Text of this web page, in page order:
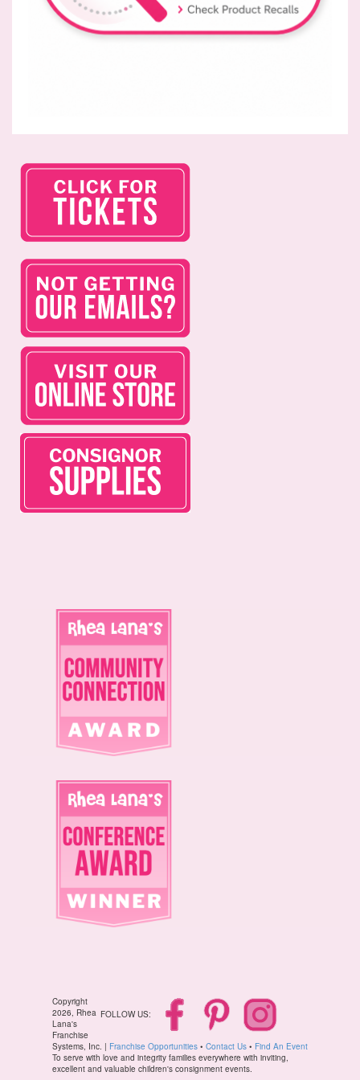
FOLLOW US:
Copyright
2026, Rhea
Lana's
Franchise
Systems, Inc. | Franchise Opportunities • Contact Us • Find An Event
To serve with love and integrity families everywhere with inviting,
excellent and valuable children's consignment events.